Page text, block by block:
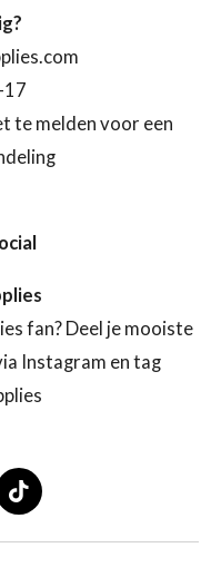
17
te melden voor een
fan? Deel je mooiste
Instagram en tag
T
i
k